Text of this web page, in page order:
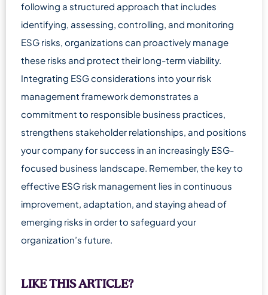
following a structured approach that includes
identifying, assessing, controlling, and monitoring
ESG risks, organizations can proactively manage
these risks and protect their long-term viability.
Integrating ESG considerations into your risk
management framework demonstrates a
commitment to responsible business practices,
strengthens stakeholder relationships, and positions
your company for success in an increasingly ESG-
focused business landscape. Remember, the key to
effective ESG risk management lies in continuous
improvement, adaptation, and staying ahead of
emerging risks in order to safeguard your
organization’s future.
LIKE THIS ARTICLE?